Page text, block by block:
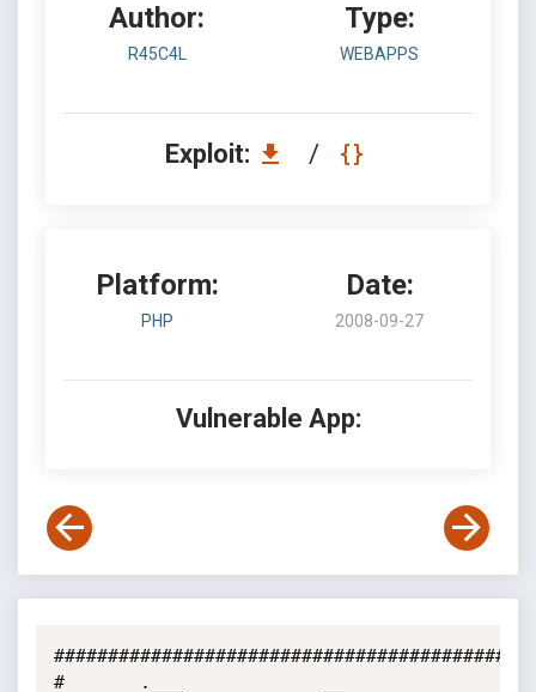
Author:
R45C4L
Type:
WEBAPPS
Exploit: /
Platform:
PHP
Date:
2008-09-27
Vulnerable App:
#       .___             __